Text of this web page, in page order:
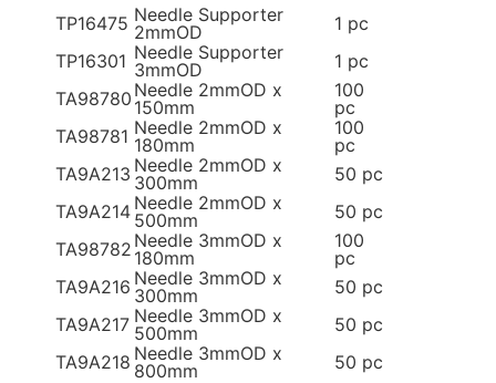
TP16475 Needle Supporter
2mmOD
1 pc
TP16301 Needle Supporter
3mmOD
1 pc
TA98780 Needle 2mmOD x
150mm
100
pc
TA98781 Needle 2mmOD x
180mm
100
pc
TA9A213 Needle 2mmOD x
300mm
50 pc
TA9A214 Needle 2mmOD x
500mm
50 pc
TA98782 Needle 3mmOD x
180mm
100
pc
TA9A216 Needle 3mmOD x
300mm
50 pc
TA9A217 Needle 3mmOD x
500mm
50 pc
TA9A218 Needle 3mmOD x
800mm
50 pc